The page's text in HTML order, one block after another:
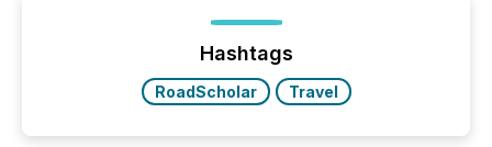
ground their answers. We have entered a “ zero-
click ” reality, where Generative AI systems...
Hashtags
RoadScholar Travel